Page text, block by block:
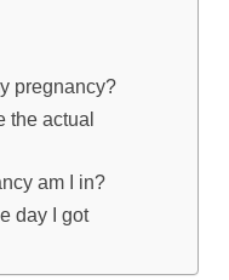
pregnancy?
the actual
am I in?
day I got